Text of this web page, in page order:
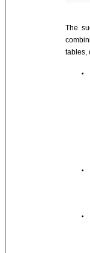
The
tables,
•
•
•